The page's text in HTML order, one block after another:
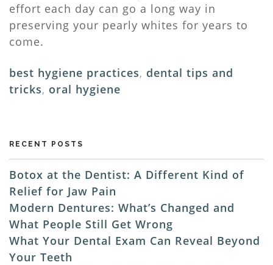
effort each day can go a long way in
preserving your pearly whites for years to
come.
best hygiene practices, dental tips and
tricks, oral hygiene
RECENT POSTS
Botox at the Dentist: A Different Kind of
Relief for Jaw Pain
Modern Dentures: What’s Changed and
What People Still Get Wrong
What Your Dental Exam Can Reveal Beyond
Your Teeth